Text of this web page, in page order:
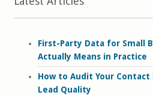
First-Party Data for Small
Actually Means in Practice
How to Audit Your Contact
Lead Quality